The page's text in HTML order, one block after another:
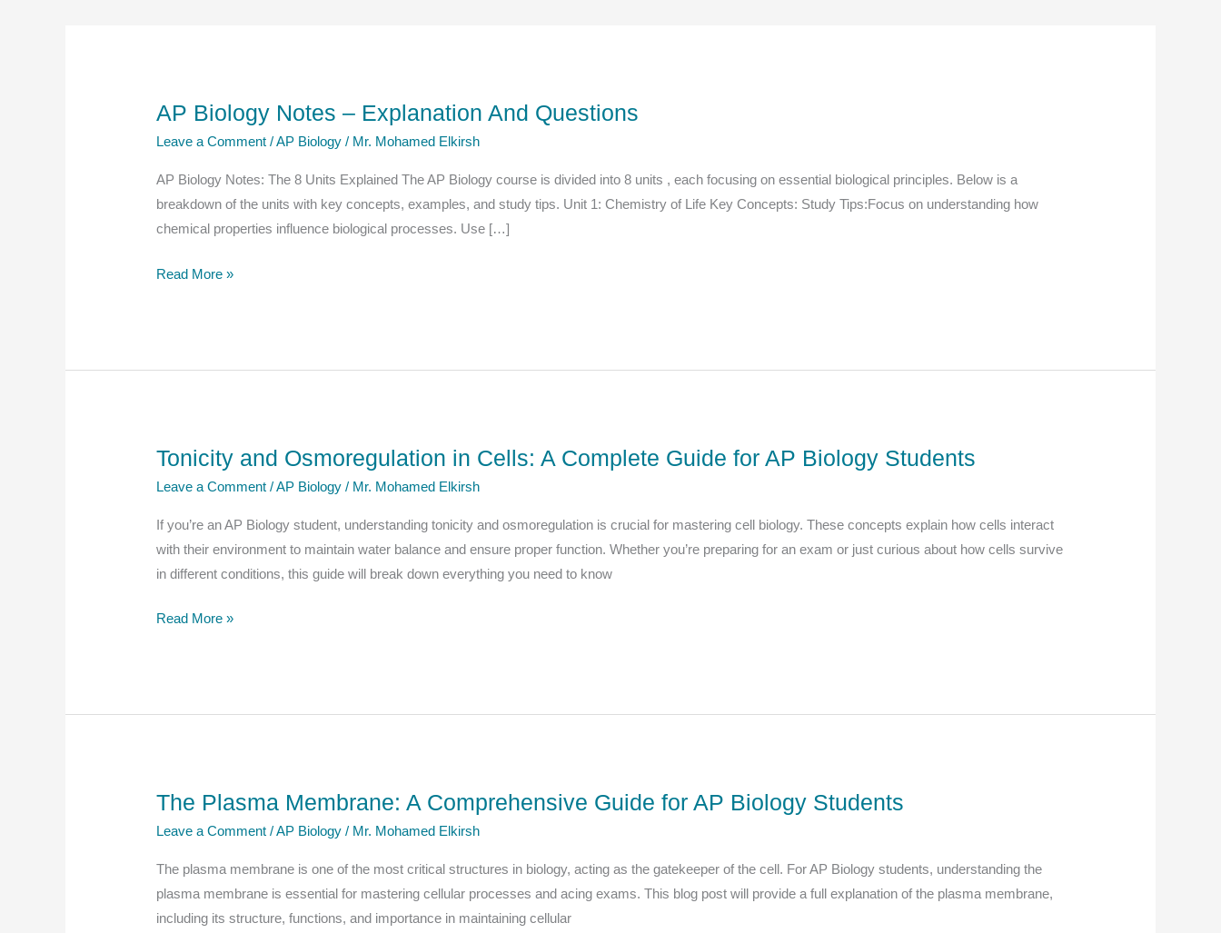
AP Biology Notes – Explanation And Questions
Leave a Comment /AP Biology / Mr. Mohamed Elkirsh
AP Biology Notes: The 8 Units Explained The AP Biology course is divided into 8 units , each focusing on essential biological principles. Below is a
breakdown of the units with key concepts, examples, and study tips. Unit 1: Chemistry of Life Key Concepts: Study Tips:Focus on understanding how
chemical properties influence biological processes. Use […]
AP
Explanation
Read More »
Tonicity and Osmoregulation in Cells: A Complete Guide for AP Biology Students
Leave a Comment /AP Biology / Mr. Mohamed Elkirsh
If you’re an AP Biology student, understanding tonicity and osmoregulation is crucial for mastering cell biology. These concepts explain how cells interact
with their environment to maintain water balance and ensure proper function. Whether you’re preparing for an exam or just curious about how cells survive
in different conditions, this guide will break down everything you need to know
Tonicity
Cells:
for
AP
Biology
Students
Read More »
The Plasma Membrane: A Comprehensive Guide for AP Biology Students
Leave a Comment /AP Biology / Mr. Mohamed Elkirsh
The plasma membrane is one of the most critical structures in biology, acting as the gatekeeper of the cell. For AP Biology students, understanding the
plasma membrane is essential for mastering cellular processes and acing exams. This blog post will provide a full explanation of the plasma membrane,
including its structure, functions, and importance in maintaining cellular